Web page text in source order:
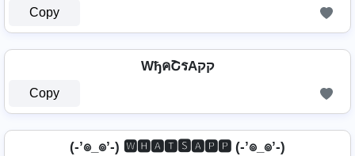
Copy
WђคՇรAקק
Copy
(-’๏_๏’-) 🆆🅷🅰🆃🆂🅰🅿🅿 (-’๏_๏’-)